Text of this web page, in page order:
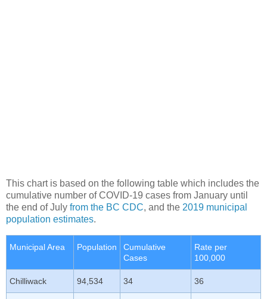
This chart is based on the following table which includes the
cumulative number of COVID-19 cases from January until
the end of July from the BC CDC, and the 2019 municipal
population estimates.
Municipal Area Population
Cumulative
Cases
Rate per
100,000
Chilliwack 94,534 34 36